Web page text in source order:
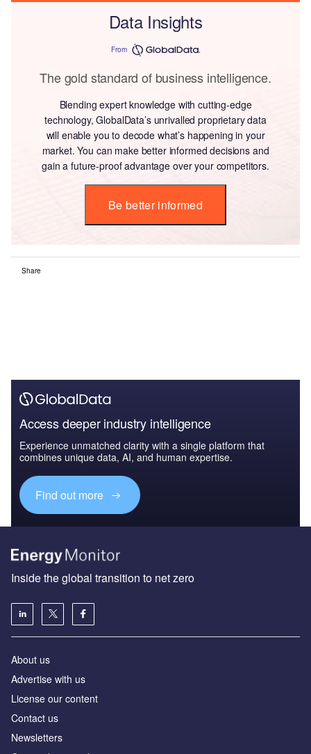
Data Insights
From
The gold standard of business intelligence.
Blending expert knowledge with cutting-edge
technology, GlobalData’s unrivalled proprietary data
will enable you to decode what’s happening in your
market. You can make better informed decisions and
gain a future-proof advantage over your competitors.
Be better informed
Share
Access deeper industry intelligence
Experience unmatched clarity with a single platform that
combines unique data, AI, and human expertise.
Find out more
Inside the global transition to net zero
About us
Advertise with us
License our content
Contact us
Newsletters